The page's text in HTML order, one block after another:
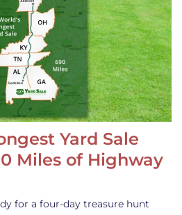
Yard Sale
Miles of Highway
for a four-day treasure hunt